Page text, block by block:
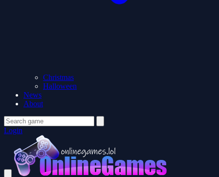
Christmas
Halloween
News
About
Login